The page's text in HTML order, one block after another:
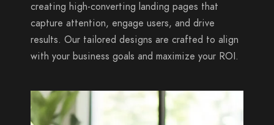
creating high-converting landing pages that
capture attention, engage users, and drive
results. Our tailored designs are crafted to align
with your business goals and maximize your ROI.